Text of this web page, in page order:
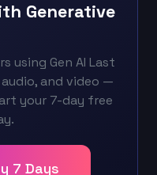
Generative
using Gen AI Last
and video —
your 7-day free
7 Days